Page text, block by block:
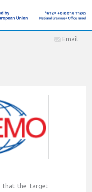
Email
that the target